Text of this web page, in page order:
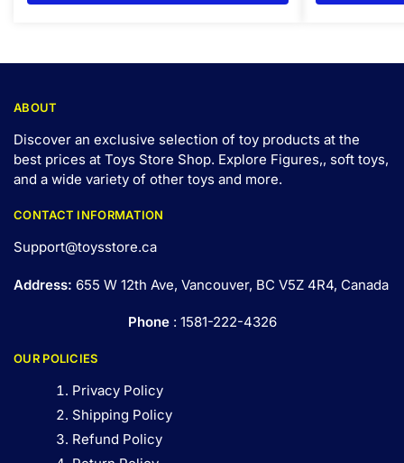
ABOUT
Discover an exclusive selection of toy products at the
best prices at Toys Store Shop. Explore Figures,, soft toys,
and a wide variety of other toys and more.
CONTACT INFORMATION
Support@toysstore.ca
Address: 655 W 12th Ave, Vancouver, BC V5Z 4R4, Canada
Phone: 1581-222-4326
OUR POLICIES
Privacy Policy
Shipping Policy
Refund Policy